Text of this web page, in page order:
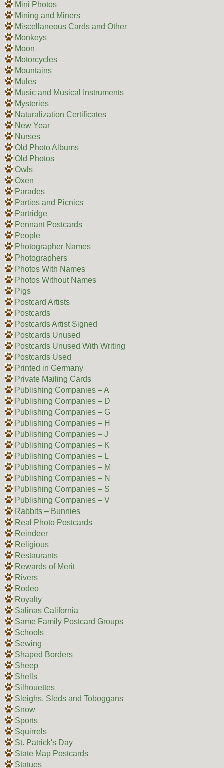
Mini Photos
Mining and Miners
Miscellaneous Cards and Other
Monkeys
Moon
Motorcycles
Mountains
Mules
Music and Musical Instruments
Mysteries
Naturalization Certificates
New Year
Nurses
Old Photo Albums
Old Photos
Owls
Oxen
Parades
Parties and Picnics
Partridge
Pennant Postcards
People
Photographer Names
Photographers
Photos With Names
Photos Without Names
Pigs
Postcard Artists
Postcards
Postcards Artist Signed
Postcards Unused
Postcards Unused With Writing
Postcards Used
Printed in Germany
Private Mailing Cards
Publishing Companies – A
Publishing Companies – D
Publishing Companies – G
Publishing Companies – H
Publishing Companies – J
Publishing Companies – K
Publishing Companies – L
Publishing Companies – M
Publishing Companies – N
Publishing Companies – S
Publishing Companies – V
Rabbits – Bunnies
Real Photo Postcards
Reindeer
Religious
Restaurants
Rewards of Merit
Rivers
Rodeo
Royalty
Salinas California
Same Family Postcard Groups
Schools
Sewing
Shaped Borders
Sheep
Shells
Silhouettes
Sleighs, Sleds and Toboggans
Snow
Sports
Squirrels
St. Patrick's Day
State Map Postcards
Statues